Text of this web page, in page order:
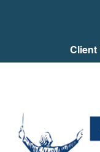
Client